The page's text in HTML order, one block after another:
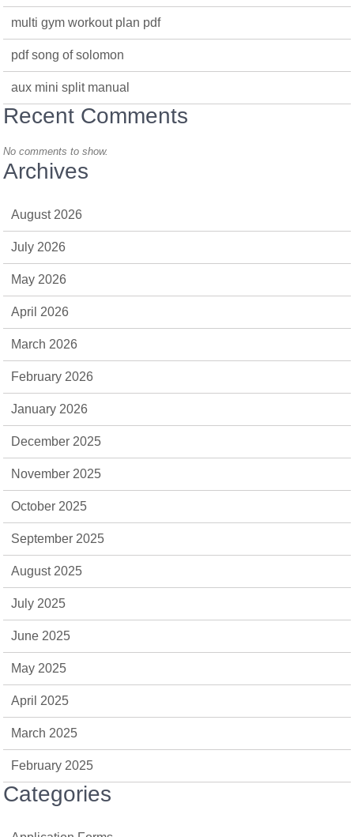
multi gym workout plan pdf
pdf song of solomon
aux mini split manual
Recent Comments
No comments to show.
Archives
August 2026
July 2026
May 2026
April 2026
March 2026
February 2026
January 2026
December 2025
November 2025
October 2025
September 2025
August 2025
July 2025
June 2025
May 2025
April 2025
March 2025
February 2025
Categories